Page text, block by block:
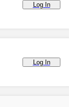
Log In
Log In